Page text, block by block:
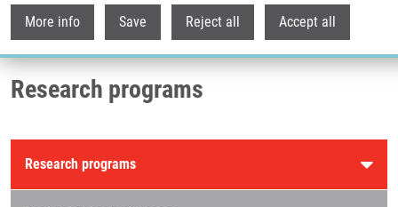
More info Save Reject all Accept all
Breadcrumb
Research programs
Research programs
Research programs